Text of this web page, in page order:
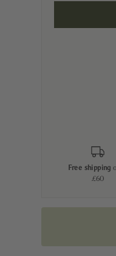
Free shipping
£60